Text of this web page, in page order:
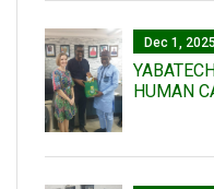
Dec 1,
HUMAN